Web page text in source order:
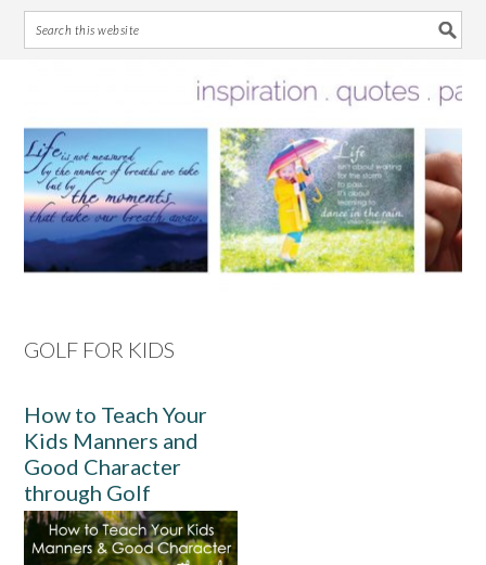
primary
navigation
main
content
primary
sidebar
footer
GOLF FOR KIDS
How to Teach Your
Kids Manners and
Good Character
through Golf